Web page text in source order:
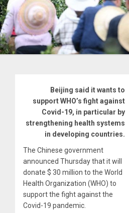
Beijing said it wants to
support WHO’s fight against
Covid-19, in particular by
strengthening health systems
in developing countries.
The Chinese government
announced Thursday that it will
donate $ 30 million to the World
Health Organization (WHO) to
support the fight against the
Covid-19 pandemic.